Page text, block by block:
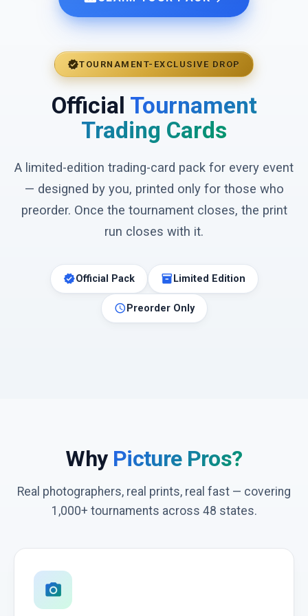
verifiedTOURNAMENT-EXCLUSIVE DROP
Official Tournament
Trading Cards
A limited-edition trading-card pack for every event
— designed by you, printed only for those who
preorder. Once the tournament closes, the print
run closes with it.
verifiedOfficial Pack inventory_2 Limited Edition
schedule Preorder Only
Why Picture Pros?
Real photographers, real prints, real fast — covering
1,000+ tournaments across 48 states.
photo_camera